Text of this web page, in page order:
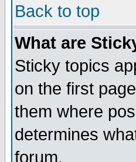
Back to top
What are
Sticky topics
on the first
them where
determines
forum.